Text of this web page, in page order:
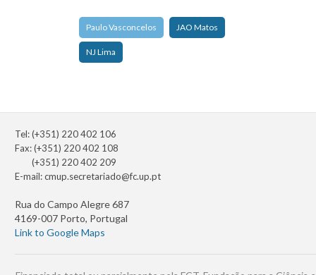
Paulo Vasconcelos JAO Matos
NJ Lima
Tel: (+351) 220 402 106
Fax: (+351) 220 402 108
(+351) 220 402 209
E-mail:cmup.secretariado@fc.up.pt
Rua do Campo Alegre 687
4169-007 Porto, Portugal
Link to Google Maps